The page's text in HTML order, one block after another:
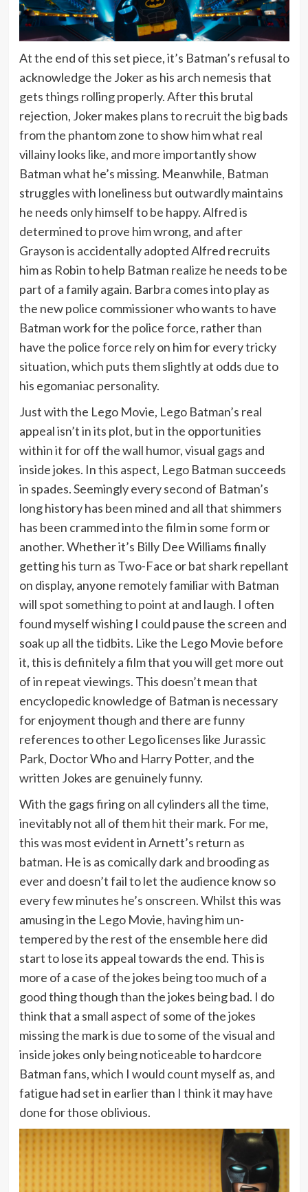
At the end of this set piece, it’s Batman’s refusal to
acknowledge the Joker as his arch nemesis that
gets things rolling properly. After this brutal
rejection, Joker makes plans to recruit the big bads
from the phantom zone to show him what real
villainy looks like, and more importantly show
Batman what he’s missing. Meanwhile, Batman
struggles with loneliness but outwardly maintains
he needs only himself to be happy. Alfred is
determined to prove him wrong, and after
Grayson is accidentally adopted Alfred recruits
him as Robin to help Batman realize he needs to be
part of a family again. Barbra comes into play as
the new police commissioner who wants to have
Batman work for the police force, rather than
have the police force rely on him for every tricky
situation, which puts them slightly at odds due to
his egomaniac personality.
Just with the Lego Movie, Lego Batman’s real
appeal isn’t in its plot, but in the opportunities
within it for off the wall humor, visual gags and
inside jokes. In this aspect, Lego Batman succeeds
in spades. Seemingly every second of Batman’s
long history has been mined and all that shimmers
has been crammed into the film in some form or
another. Whether it’s Billy Dee Williams finally
getting his turn as Two-Face or bat shark repellant
on display, anyone remotely familiar with Batman
will spot something to point at and laugh. I often
found myself wishing I could pause the screen and
soak up all the tidbits. Like the Lego Movie before
it, this is definitely a film that you will get more out
of in repeat viewings. This doesn’t mean that
encyclopedic knowledge of Batman is necessary
for enjoyment though and there are funny
references to other Lego licenses like Jurassic
Park, Doctor Who and Harry Potter, and the
written Jokes are genuinely funny.
With the gags firing on all cylinders all the time,
inevitably not all of them hit their mark. For me,
this was most evident in Arnett’s return as
batman. He is as comically dark and brooding as
ever and doesn’t fail to let the audience know so
every few minutes he’s onscreen. Whilst this was
amusing in the Lego Movie, having him un-
tempered by the rest of the ensemble here did
start to lose its appeal towards the end. This is
more of a case of the jokes being too much of a
good thing though than the jokes being bad. I do
think that a small aspect of some of the jokes
missing the mark is due to some of the visual and
inside jokes only being noticeable to hardcore
Batman fans, which I would count myself as, and
fatigue had set in earlier than I think it may have
done for those oblivious.